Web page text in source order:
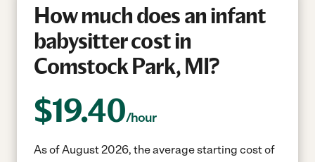
How much does an infant
babysitter cost in
Comstock Park, MI?
$19.40/hour
As of August 2026, the average starting cost of